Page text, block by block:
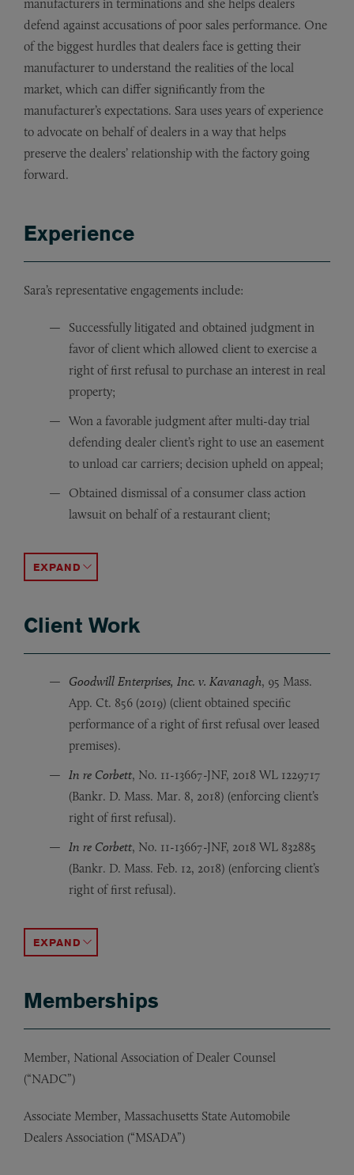
manufacturers in terminations and she helps dealers
defend against accusations of poor sales performance. One
of the biggest hurdles that dealers face is getting their
manufacturer to understand the realities of the local
market, which can differ significantly from the
manufacturer’s expectations. Sara uses years of experience
to advocate on behalf of dealers in a way that helps
preserve the dealers’ relationship with the factory going
forward.
Experience
Sara’s representative engagements include:
Successfully litigated and obtained judgment in
favor of client which allowed client to exercise a
right of first refusal to purchase an interest in real
property;
Won a favorable judgment after multi-day trial
defending dealer client’s right to use an easement
to unload car carriers; decision upheld on appeal;
Obtained dismissal of a consumer class action
lawsuit on behalf of a restaurant client;
ACCORDION TOGGLE
Client Work
Goodwill Enterprises, Inc. v. Kavanagh, 95 Mass.
App. Ct. 856 (2019) (client obtained specific
performance of a right of first refusal over leased
premises).
In re Corbett, No. 11-13667-JNF, 2018 WL 1229717
(Bankr. D. Mass. Mar. 8, 2018) (enforcing client’s
right of first refusal).
In re Corbett, No. 11-13667-JNF, 2018 WL 832885
(Bankr. D. Mass. Feb. 12, 2018) (enforcing client’s
right of first refusal).
ACCORDION TOGGLE
Memberships
Member, National Association of Dealer Counsel
(“NADC”)
Associate Member, Massachusetts State Automobile
Dealers Association (“MSADA”)